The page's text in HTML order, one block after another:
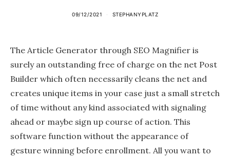
09/12/2021 STEPHANYPLATZ
The Article Generator through SEO Magnifier is
surely an outstanding free of charge on the net Post
Builder which often necessarily cleans the net and
creates unique items in your case just a small stretch
of time without any kind associated with signaling
ahead or maybe sign up course of action. This
software function without the appearance of
gesture winning before enrollment. All you want to